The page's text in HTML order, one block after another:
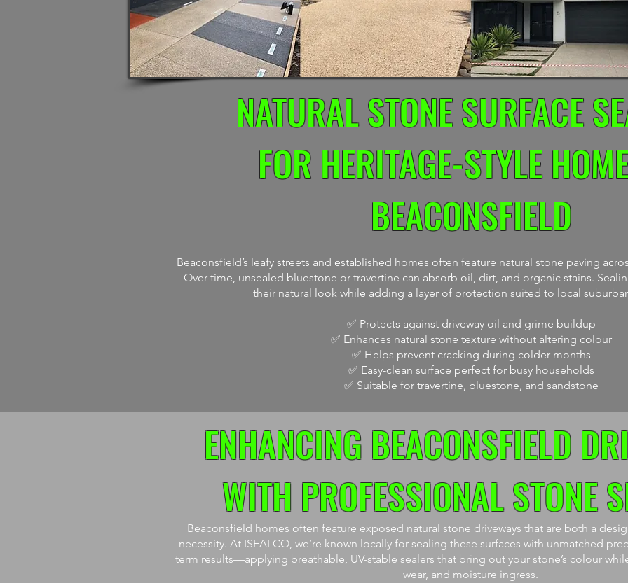
NATURAL STONE SURFACE
FOR HERITAGE-STYLE
BEACONSFIELD
Beaconsfield’s leafy streets and established homes often feature natural stone paving
Over time, unsealed bluestone or travertine can absorb oil, dirt, and organic stains.
their natural look while adding a layer of protection suited to local
✅ Protects against driveway oil and grime buildup
✅ Enhances natural stone texture without altering colour
✅ Helps prevent cracking during colder months
✅ Easy-clean surface perfect for busy households
✅ Suitable for travertine, bluestone, and sandstone
ENHANCING BEACONSFIELD
WITH PROFESSIONAL STONE
Beaconsfield homes often feature exposed natural stone driveways that are both a
necessity. At ISEALCO, we’re known locally for sealing these surfaces with unmatched
term results—applying breathable, UV-stable sealers that bring out your stone’s colour
wear, and moisture ingress.